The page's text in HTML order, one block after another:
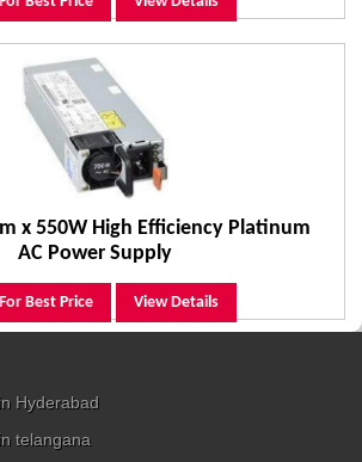
x 550W High Efficiency Platinum
AC Power Supply
Best Price View Details
Hyderabad
telangana